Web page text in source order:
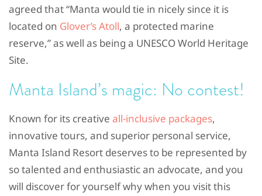
agreed that “Manta would tie in nicely since it is
located on Glover’s Atoll, a protected marine
reserve,” as well as being a UNESCO World Heritage
Site.
Manta Island’s magic: No contest!
Known for its creative all-inclusive packages,
innovative tours, and superior personal service,
Manta Island Resort deserves to be represented by
so talented and enthusiastic an advocate, and you
will discover for yourself why when you visit this